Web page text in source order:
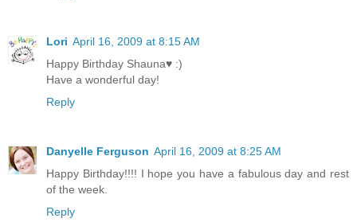
Lori April 16, 2009 at 8:15 AM
Happy Birthday Shauna♥ :)
Have a wonderful day!
Reply
Danyelle Ferguson April 16, 2009 at 8:25 AM
Happy Birthday!!!! I hope you have a fabulous day and rest
of the week.
Reply